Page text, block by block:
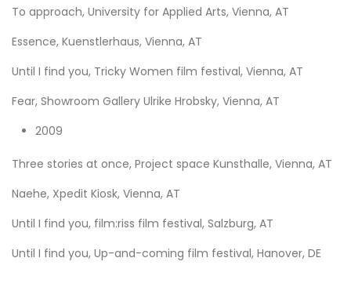
To approach, University for Applied Arts, Vienna, AT
Essence, Kuenstlerhaus, Vienna, AT
Until I find you, Tricky Women film festival, Vienna, AT
Fear, Showroom Gallery Ulrike Hrobsky, Vienna, AT
2009
Three stories at once, Project space Kunsthalle, Vienna, AT
Naehe, Xpedit Kiosk, Vienna, AT
Until I find you, film:riss film festival, Salzburg, AT
Until I find you, Up-and-coming film festival, Hanover, DE